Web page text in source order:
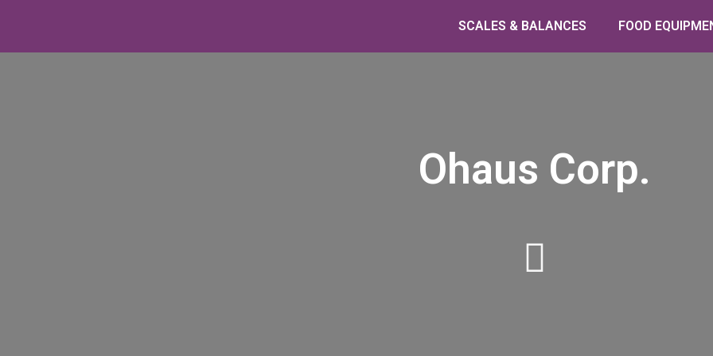
SCALES & BALANCES FOOD
Ohaus Corp.